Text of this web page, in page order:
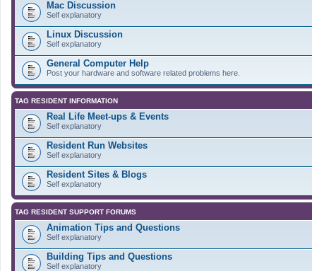
Mac Discussion
Self explanatory
Linux Discussion
Self explanatory
General Computer Help
Post your hardware and software related problems here.
TAG RESIDENT INFORMATION
Real Life Meet-ups & Events
Self explanatory
Resident Run Websites
Self explanatory
Resident Sites & Blogs
Self explanatory
TAG RESIDENT SUPPORT FORUMS
Animation Tips and Questions
Self explanatory
Building Tips and Questions
Self explanatory